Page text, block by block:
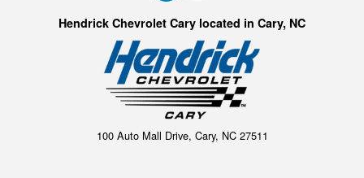
Hendrick Chevrolet Cary located in Cary, NC
100 Auto Mall Drive, Cary, NC 27511